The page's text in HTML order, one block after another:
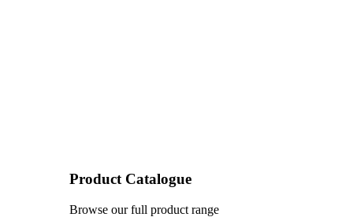
Product Catalogue
Browse our full product range